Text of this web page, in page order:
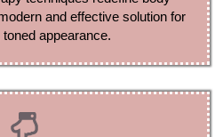
and effective solution for
appearance.